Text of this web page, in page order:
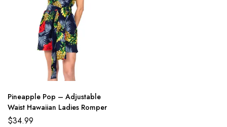
Pineapple Pop – Adjustable
Waist Hawaiian Ladies Romper
$34.99